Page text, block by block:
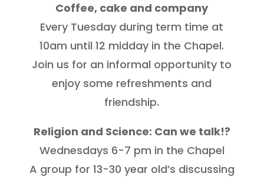
Coffee, cake and company
Every Tuesday during term time at
10am until 12 midday in the Chapel.
Join us for an informal opportunity to
enjoy some refreshments and
friendship.
Religion and Science: Can we talk!?
Wednesdays 6-7 pm in the Chapel
A group for 13-30 year old’s discussing